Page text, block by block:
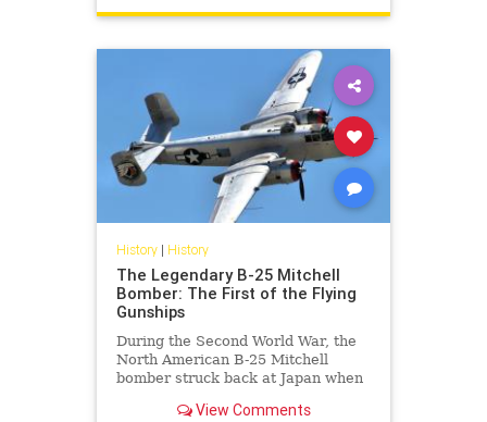
History| History
The Legendary B-25 Mitchell
Bomber: The First of the Flying
Gunships
During the Second World War, the
North American B-25 Mitchell
bomber struck back at Japan when
View Comments